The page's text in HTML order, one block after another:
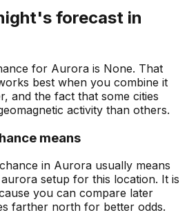
forecast in
for Aurora is None. That
best when you combine it
and the fact that some cities
activity than others.
means
in Aurora usually means
setup for this location. It is
you can compare later
farther north for better odds.